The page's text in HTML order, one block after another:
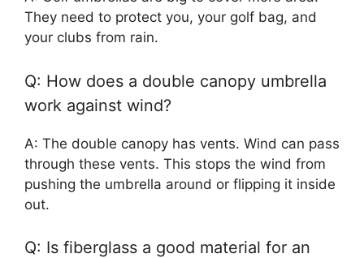
They need to protect you, your golf bag, and
your clubs from rain.
Q: How does a double canopy umbrella
work against wind?
A: The double canopy has vents. Wind can pass
through these vents. This stops the wind from
pushing the umbrella around or flipping it inside
out.
Q: Is fiberglass a good material for an